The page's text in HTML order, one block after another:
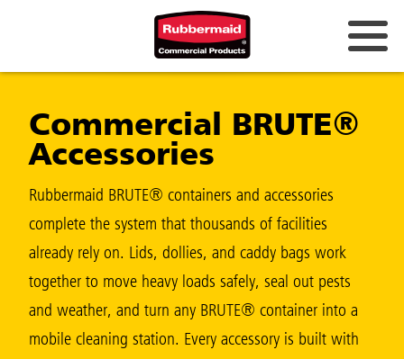
China (CN)
Hong Kong
Korea (KR)
Japan (JP)
Philippines
Vietnam (VN)
Thailand (TH)
Commercial BRUTE®
Accessories
Rubbermaid BRUTE® containers and accessories
complete the system that thousands of facilities
already rely on. Lids, dollies, and caddy bags work
together to move heavy loads safely, seal out pests
and weather, and turn any BRUTE® container into a
mobile cleaning station. Every accessory is built with